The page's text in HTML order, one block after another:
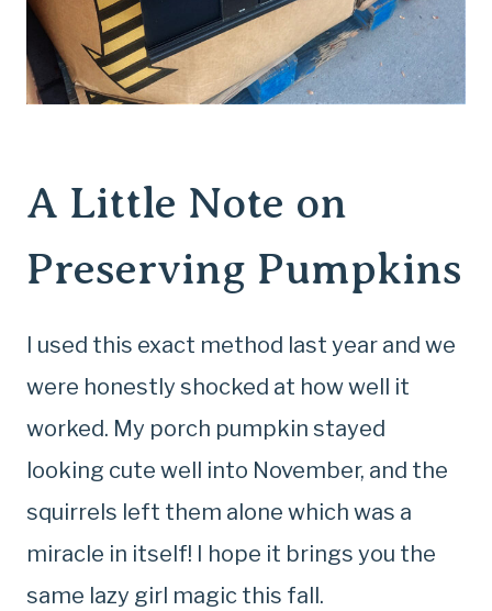
A Little Note on
Preserving Pumpkins
I used this exact method last year and we
were honestly shocked at how well it
worked. My porch pumpkin stayed
looking cute well into November, and the
squirrels left them alone which was a
miracle in itself! I hope it brings you the
same lazy girl magic this fall.